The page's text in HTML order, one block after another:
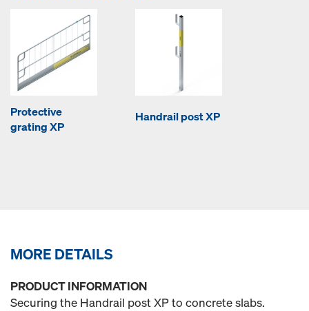
Protective
grating XP
Handrail post XP
MORE DETAILS
PRODUCT INFORMATION
Securing the Handrail post XP to concrete slabs.